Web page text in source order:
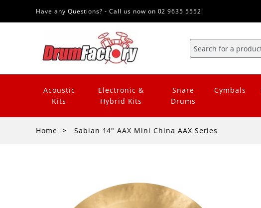
Have any Questions? - Call us now on 02 9635 5552!
Acoustic
Kits
Electronic &
Hybrid Kits
Snare
Drums
Cymbals
Home Sabian 14" AAX Mini China AAX Series